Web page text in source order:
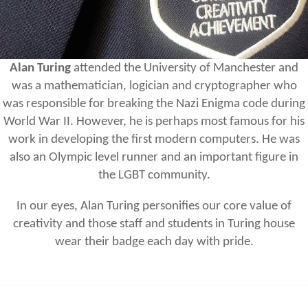
Alan Turing attended the University of Manchester and
was a mathematician, logician and cryptographer who
was responsible for breaking the Nazi Enigma code during
World War II. However, he is perhaps most famous for his
work in developing the first modern computers. He was
also an Olympic level runner and an important figure in
the LGBT community.
In our eyes, Alan Turing personifies our core value of
creativity and those staff and students in Turing house
wear their badge each day with pride.